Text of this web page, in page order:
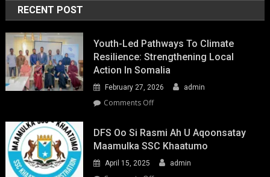
RECENT POST
Youth-Led Pathways To Climate
Resilience: Strengthening Local
Action In Somalia
February 27, 2026 admin
Comments Offon
Led
Pathways
to
Climate
DFS Oo Si Rasmi Ah U Aqoonsatay
Maamulka SSC Khaatumo
April 15, 2025 admin